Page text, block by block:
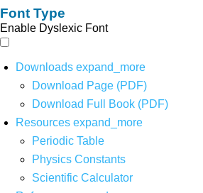
Font Type
Enable Dyslexic Font
Downloads expand_more
Download Page (PDF)
Download Full Book (PDF)
Resources expand_more
Periodic Table
Physics Constants
Scientific Calculator